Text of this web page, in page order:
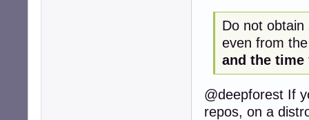
Do not
even from
and the time
@deepforest If
repos, on a